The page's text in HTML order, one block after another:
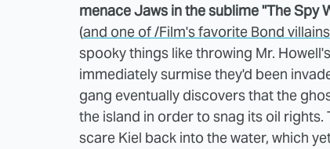
menace Jaws in the sublime "The Spy
(and one of /Film's favorite Bond villains
spooky things like throwing Mr.
immediately surmise they'd been
gang eventually discovers that the
the island in order to snag its oil
scare Kiel back into the water, which